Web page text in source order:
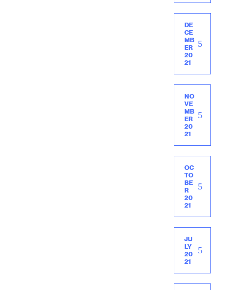
DE
CE
MB
ER
20
21
NO
VE
MB
ER
20
21
OC
TO
BE
R
20
21
JU
LY
20
21